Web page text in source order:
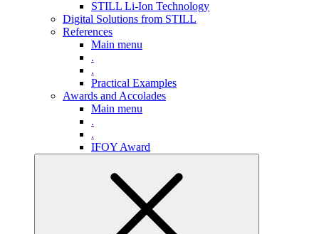
STILL Li-Ion Technology
Digital Solutions from STILL
References
Main menu
.
.
Practical Examples
Awards and Accolades
Main menu
.
.
IFOY Award